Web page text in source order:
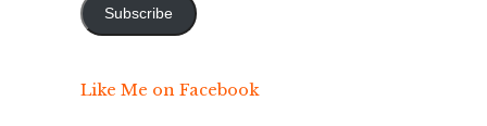
Subscribe
Like Me on Facebook